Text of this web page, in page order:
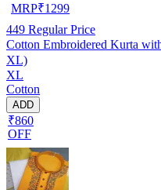
MRP₹1299
449 Regular Price
Cotton Embroidered Kurta
XL)
XL
Cotton
ADD
₹860
OFF